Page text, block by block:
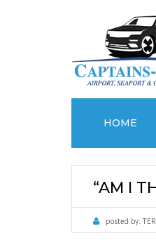
HOME
“AM I
posted by: